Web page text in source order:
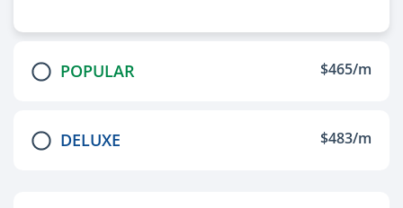
POPULAR $465/m
DELUXE $483/m